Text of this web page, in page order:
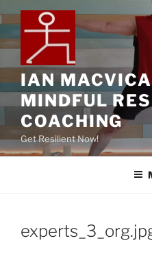
IAN
MINDFUL
COACHING
Get Resilient Now!